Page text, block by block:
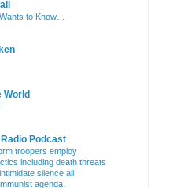
to Know…
World
Podcast
troopers employ
including death threats
silence all
agenda.